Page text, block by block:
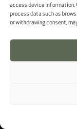
access device information.
process data such as
or withdrawing consent,